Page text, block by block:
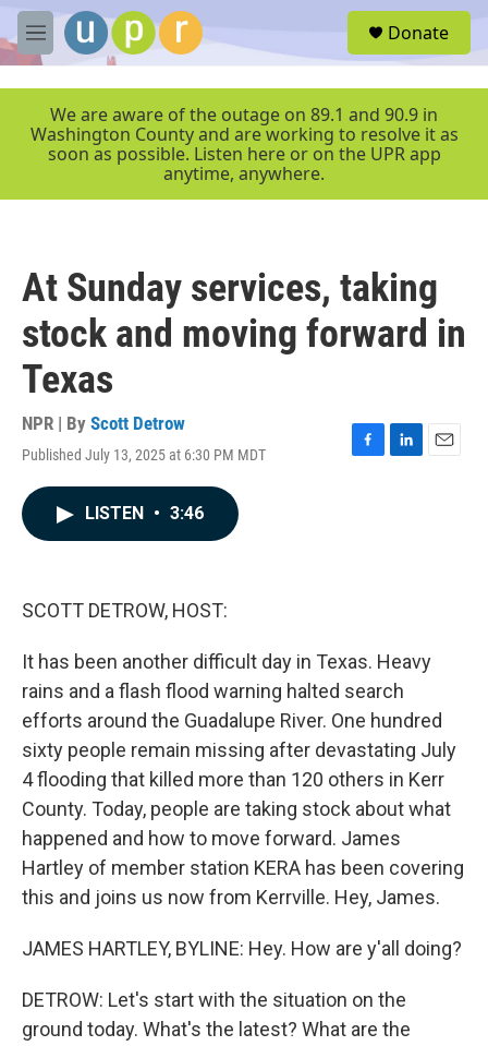
Skip to main content
M
e
r
Donate
We are aware of the outage on 89.1 and 90.9 in
Washington County and are working to resolve it as
soon as possible. Listen here or on the UPR app
anytime, anywhere.
At Sunday services, taking
stock and moving forward in
Texas
NPR | By Scott Detrow
Published July 13, 2025 at 6:30 PM MDT
F
L
E
LISTEN • 3:46
SCOTT DETROW, HOST:
It has been another difficult day in Texas. Heavy
rains and a flash flood warning halted search
efforts around the Guadalupe River. One hundred
sixty people remain missing after devastating July
4 flooding that killed more than 120 others in Kerr
County. Today, people are taking stock about what
happened and how to move forward. James
Hartley of member station KERA has been covering
this and joins us now from Kerrville. Hey, James.
JAMES HARTLEY, BYLINE: Hey. How are y'all doing?
DETROW: Let's start with the situation on the
ground today. What's the latest? What are the